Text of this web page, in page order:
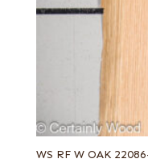
WS RF W OAK